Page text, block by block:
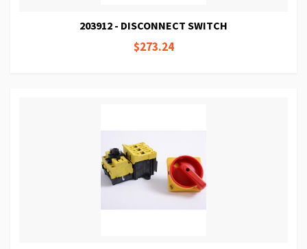
203912 - DISCONNECT SWITCH
$273.24